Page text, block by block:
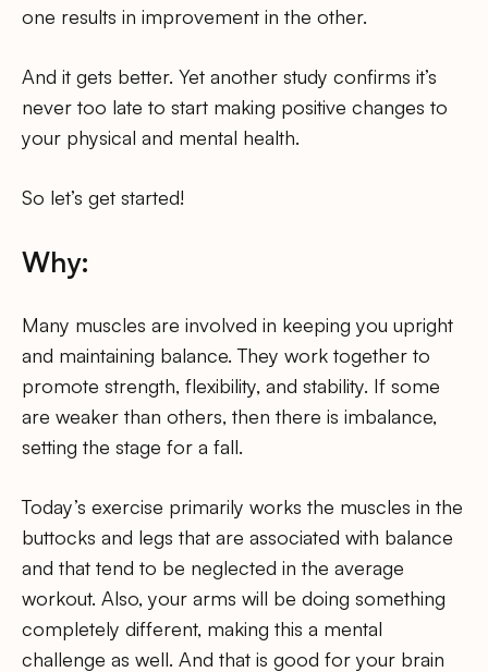
one results in improvement in the other.
And it gets better. Yet another study confirms it’s
never too late to start making positive changes to
your physical and mental health.
So let’s get started!
Why:
Many muscles are involved in keeping you upright
and maintaining balance. They work together to
promote strength, flexibility, and stability. If some
are weaker than others, then there is imbalance,
setting the stage for a fall.
Today’s exercise primarily works the muscles in the
buttocks and legs that are associated with balance
and that tend to be neglected in the average
workout. Also, your arms will be doing something
completely different, making this a mental
challenge as well. And that is good for your brain